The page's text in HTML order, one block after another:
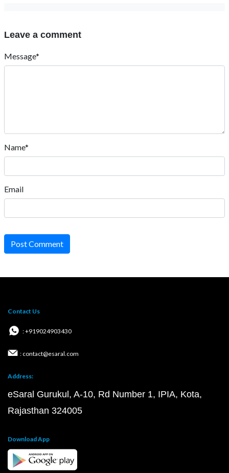
Leave a comment
Message*
Name*
Email
Post Comment
Contact Us
: +919024903430
: contact@esaral.com
Address:
eSaral Gurukul, A-10, Rd Number 1, IPIA, Kota,
Rajasthan 324005
Download App